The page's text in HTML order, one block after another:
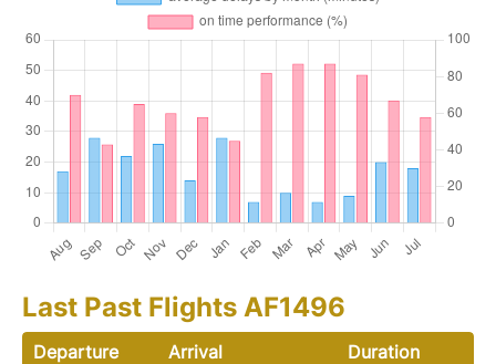
Last Past Flights AF1496
Departure Arrival
Duration